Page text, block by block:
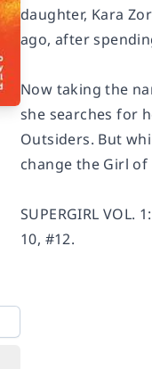
daughter, Kara
ago, after
Now taking the
she searches for
Outsiders. But
change the Girl
SUPERGIRL VOL.
10, #12.